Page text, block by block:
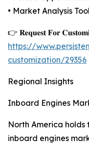
• Market Analysis
👉 𝐑𝐞𝐪𝐮𝐞𝐬𝐭 𝐅𝐨𝐫
https://
customization/29356
Regional Insights
Inboard Engines
North America
inboard engines